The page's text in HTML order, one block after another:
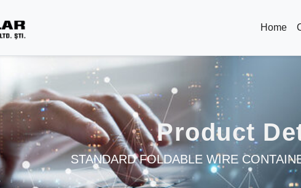
Home
Product
STANDARD FOLDABLE WIRE